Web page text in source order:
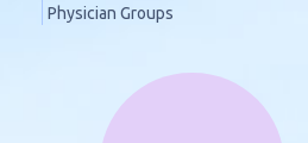
Physician Groups